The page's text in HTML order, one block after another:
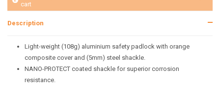
cart
Description
Light-weight (108g) aluminium safety padlock with orange
composite cover and (5mm) steel shackle.
NANO-PROTECT coated shackle for superior corrosion
resistance.